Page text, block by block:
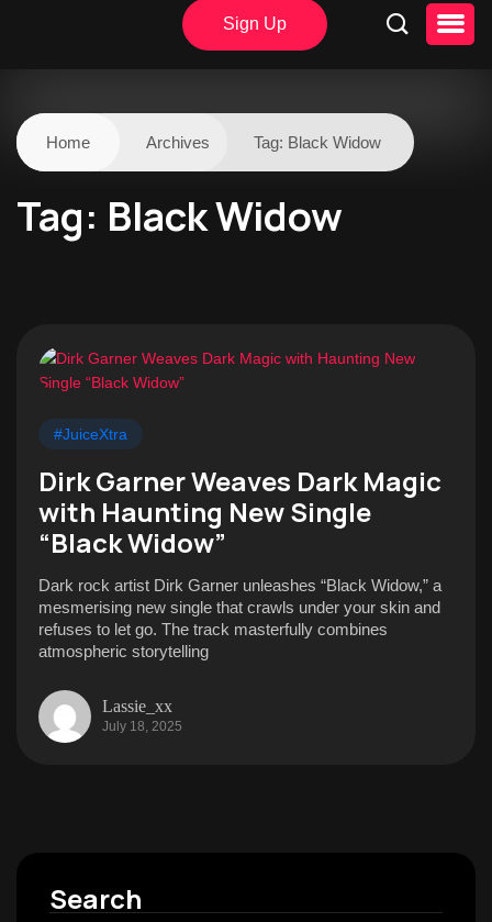
Sign Up
Home Archives Tag: Black Widow
Tag: Black Widow
#JuiceXtra
Dirk Garner Weaves Dark Magic
with Haunting New Single
“Black Widow”
Dark rock artist Dirk Garner unleashes “Black Widow,” a
mesmerising new single that crawls under your skin and
refuses to let go. The track masterfully combines
atmospheric storytelling
Lassie_xx
July 18, 2025
Search